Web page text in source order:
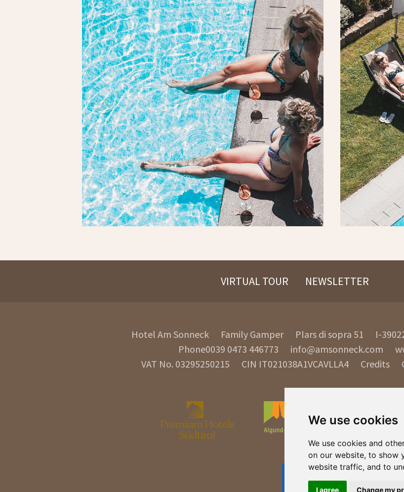
We use cookies
We use cookies and
on our website, to show
website traffic, and to
I agree Change my
VIRTUAL TOUR NEWSLETTER
Hotel Am Sonneck Family Gamper Plars di sopra 51 I-
Phone0039 0473 446773 info@amsonneck.com
VAT No. 03295250215
CIN IT021038A1VCAVLLA4 Credits